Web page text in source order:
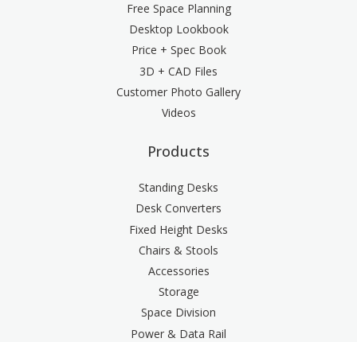
Free Space Planning
Desktop Lookbook
Price + Spec Book
3D + CAD Files
Customer Photo Gallery
Videos
Products
Standing Desks
Desk Converters
Fixed Height Desks
Chairs & Stools
Accessories
Storage
Space Division
Power & Data Rail